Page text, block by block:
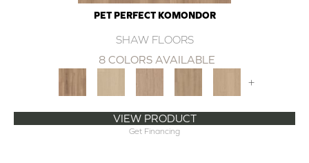
PET PERFECT KOMONDOR
SHAW FLOORS
8 COLORS AVAILABLE
+
VIEW PRODUCT
Get Financing